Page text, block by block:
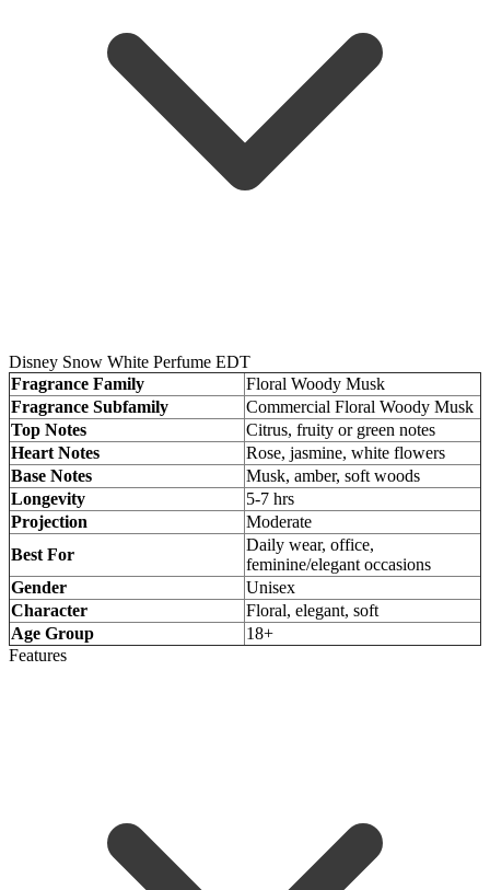
Disney Snow White Perfume EDT
Fragrance Family
Floral Woody Musk
Fragrance Subfamily
Commercial Floral Woody Musk
Top Notes
Citrus, fruity or green notes
Heart Notes
Rose, jasmine, white flowers
Base Notes
Musk, amber, soft woods
Longevity
5-7 hrs
Projection
Moderate
Best For
Daily wear, office,
feminine/elegant occasions
Gender
Unisex
Character
Floral, elegant, soft
Age Group
18+
Features